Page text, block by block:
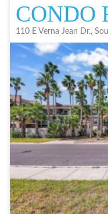
CONDO
110 E Verna Jean Dr.,